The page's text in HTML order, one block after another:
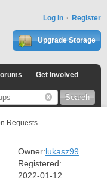
Log In Register
Upgrade Storage
Get Involved
Requests
Owner:lukasz99
Registered:
2022-01-12